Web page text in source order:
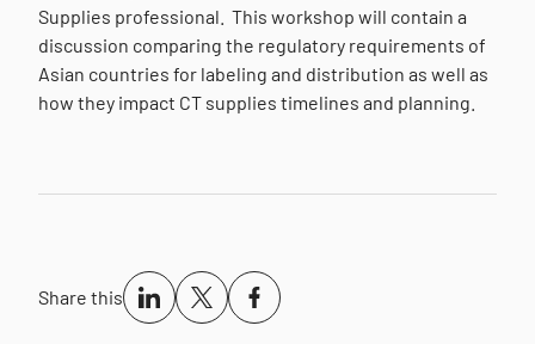
Supplies professional. This workshop will contain a
discussion comparing the regulatory requirements of
Asian countries for labeling and distribution as well as
how they impact CT supplies timelines and planning.
Share this